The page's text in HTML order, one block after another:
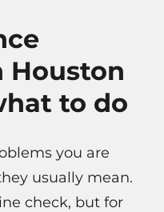
Houston
to do
you are
usually mean.
check, but for